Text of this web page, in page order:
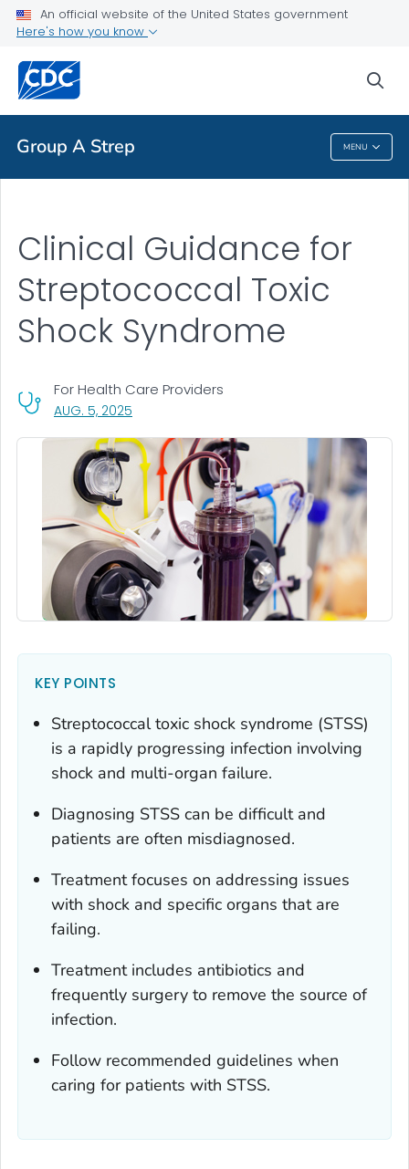
An official website of the United States government
Here's how you know
Group A Strep MENU
Clinical Guidance
Public Health
Group A Strep
Clinical Guidance for
Streptococcal Toxic
Shock Syndrome
AUG. 5, 2025
For Health Care Providers
KEY POINTS
Streptococcal toxic shock syndrome (STSS)
is a rapidly progressing infection involving
shock and multi-organ failure.
Diagnosing STSS can be difficult and
patients are often misdiagnosed.
Treatment focuses on addressing issues
with shock and specific organs that are
failing.
Treatment includes antibiotics and
frequently surgery to remove the source of
infection.
Follow recommended guidelines when
caring for patients with STSS.